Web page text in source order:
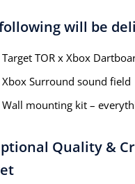
will be
TOR x Xbox
Xbox Surround sound field
Wall mounting kit –
Quality &